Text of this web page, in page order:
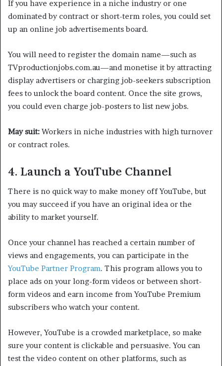
If you have experience in a niche industry or one
dominated by contract or short-term roles, you could set
up an online job advertisements board.
You will need to register the domain name—such as
TVproductionjobs.com.au—and monetise it by attracting
display advertisers or charging job-seekers subscription
fees to unlock the board content. Once the site grows,
you could even charge job-posters to list new jobs.
May suit: Workers in niche industries with high turnover
or contract roles.
4. Launch a YouTube Channel
There is no quick way to make money off YouTube, but
you may succeed if you have an original idea or the
ability to market yourself.
Once your channel has reached a certain number of
views and engagements, you can participate in the
YouTube Partner Program. This program allows you to
place ads on your long-form videos or between short-
form videos and earn income from YouTube Premium
subscribers who watch your content.
However, YouTube is a crowded marketplace, so make
sure your content is clickable and persuasive. You can
test the video content on other platforms, such as